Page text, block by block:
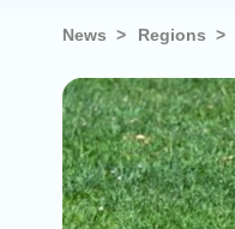
News Regions